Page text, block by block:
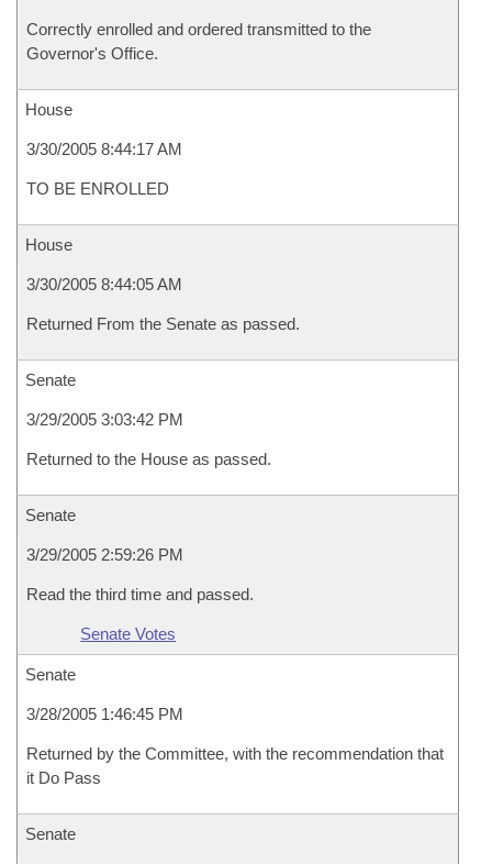
Correctly enrolled and ordered transmitted to the
Governor's Office.
House
3/30/2005 8:44:17 AM
TO BE ENROLLED
House
3/30/2005 8:44:05 AM
Returned From the Senate as passed.
Senate
3/29/2005 3:03:42 PM
Returned to the House as passed.
Senate
3/29/2005 2:59:26 PM
Read the third time and passed.
Senate Votes
Senate
3/28/2005 1:46:45 PM
Returned by the Committee, with the recommendation that
it Do Pass
Senate